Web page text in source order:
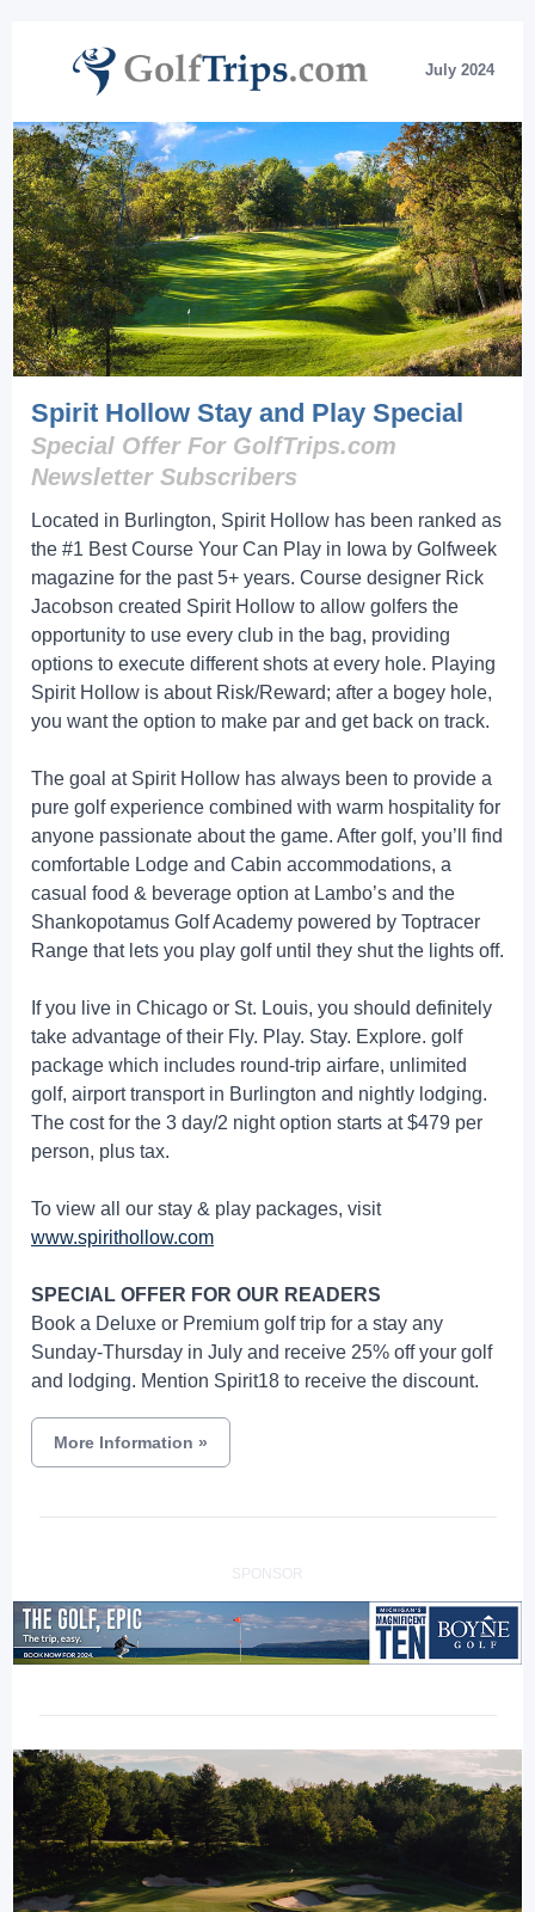
July 2024
Spirit Hollow Stay and Play Special
Special Offer For GolfTrips.com
Newsletter Subscribers
Located in Burlington, Spirit Hollow has been ranked as
the #1 Best Course Your Can Play in Iowa by Golfweek
magazine for the past 5+ years. Course designer Rick
Jacobson created Spirit Hollow to allow golfers the
opportunity to use every club in the bag, providing
options to execute different shots at every hole. Playing
Spirit Hollow is about Risk/Reward; after a bogey hole,
you want the option to make par and get back on track.
The goal at Spirit Hollow has always been to provide a
pure golf experience combined with warm hospitality for
anyone passionate about the game. After golf, you’ll find
comfortable Lodge and Cabin accommodations, a
casual food & beverage option at Lambo’s and the
Shankopotamus Golf Academy powered by Toptracer
Range that lets you play golf until they shut the lights off.
If you live in Chicago or St. Louis, you should definitely
take advantage of their Fly. Play. Stay. Explore. golf
package which includes round-trip airfare, unlimited
golf, airport transport in Burlington and nightly lodging.
The cost for the 3 day/2 night option starts at $479 per
person, plus tax.
To view all our stay & play packages, visit
www.spirithollow.com
SPECIAL OFFER FOR OUR READERS
Book a Deluxe or Premium golf trip for a stay any
Sunday-Thursday in July and receive 25% off your golf
and lodging. Mention Spirit18 to receive the discount.
More Information »
SPONSOR